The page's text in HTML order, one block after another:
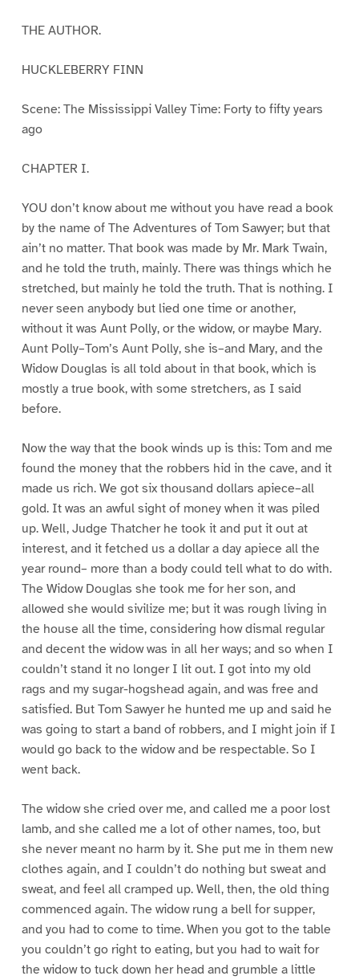
THE AUTHOR.
HUCKLEBERRY FINN
Scene: The Mississippi Valley Time: Forty to fifty years
ago
CHAPTER I.
YOU don’t know about me without you have read a book
by the name of The Adventures of Tom Sawyer; but that
ain’t no matter. That book was made by Mr. Mark Twain,
and he told the truth, mainly. There was things which he
stretched, but mainly he told the truth. That is nothing. I
never seen anybody but lied one time or another,
without it was Aunt Polly, or the widow, or maybe Mary.
Aunt Polly–Tom’s Aunt Polly, she is–and Mary, and the
Widow Douglas is all told about in that book, which is
mostly a true book, with some stretchers, as I said
before.
Now the way that the book winds up is this: Tom and me
found the money that the robbers hid in the cave, and it
made us rich. We got six thousand dollars apiece–all
gold. It was an awful sight of money when it was piled
up. Well, Judge Thatcher he took it and put it out at
interest, and it fetched us a dollar a day apiece all the
year round– more than a body could tell what to do with.
The Widow Douglas she took me for her son, and
allowed she would sivilize me; but it was rough living in
the house all the time, considering how dismal regular
and decent the widow was in all her ways; and so when I
couldn’t stand it no longer I lit out. I got into my old
rags and my sugar-hogshead again, and was free and
satisfied. But Tom Sawyer he hunted me up and said he
was going to start a band of robbers, and I might join if I
would go back to the widow and be respectable. So I
went back.
The widow she cried over me, and called me a poor lost
lamb, and she called me a lot of other names, too, but
she never meant no harm by it. She put me in them new
clothes again, and I couldn’t do nothing but sweat and
sweat, and feel all cramped up. Well, then, the old thing
commenced again. The widow rung a bell for supper,
and you had to come to time. When you got to the table
you couldn’t go right to eating, but you had to wait for
the widow to tuck down her head and grumble a little